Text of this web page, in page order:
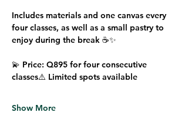
Includes materials and one canvas every
four classes, as well as a small pastry to
enjoy during the break ☕✨
💫 Price: Q895 for four consecutive
classes⚠️ Limited spots available
Show More